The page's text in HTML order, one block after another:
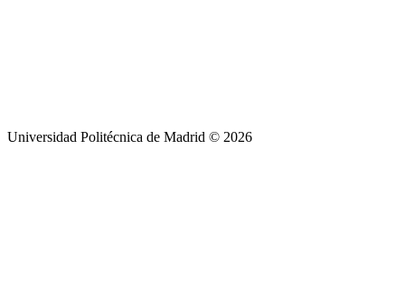
Universidad Politécnica de Madrid © 2026